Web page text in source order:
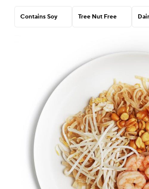
Contains Soy Tree Nut Free